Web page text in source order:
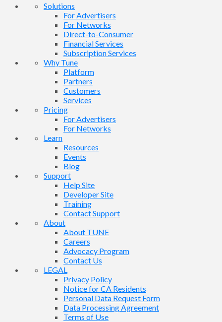
Solutions
For Advertisers
For Networks
Direct-to-Consumer
Financial Services
Subscription Services
Why Tune
Platform
Partners
Customers
Services
Pricing
For Advertisers
For Networks
Learn
Resources
Events
Blog
Support
Help Site
Developer Site
Training
Contact Support
About
About TUNE
Careers
Advocacy Program
Contact Us
LEGAL
Privacy Policy
Notice for CA Residents
Personal Data Request Form
Data Processing Agreement
Terms of Use